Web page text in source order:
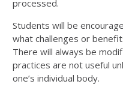
processed.
Students will be
what challenges or
There will always be
practices are not useful
one’s individual body.